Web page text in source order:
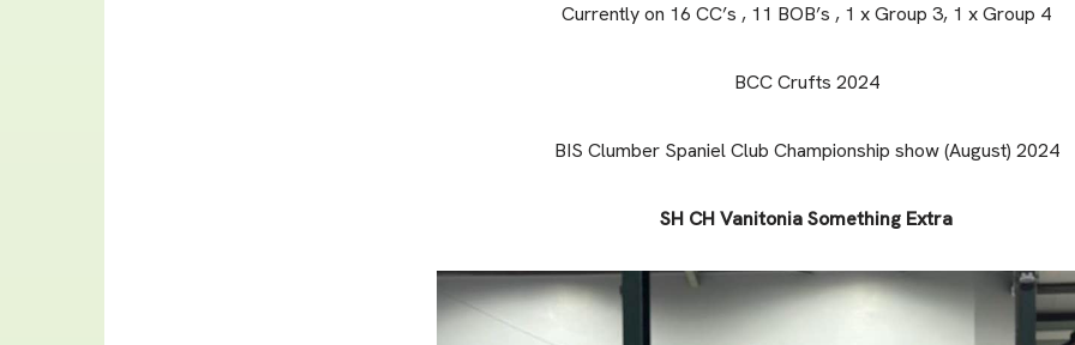
Currently on 16 CC’s , 11 BOB’s , 1 x Group 3, 1 x Group 4
BCC Crufts 2024
BIS Clumber Spaniel Club Championship show (August) 2024
SH CH Vanitonia Something Extra